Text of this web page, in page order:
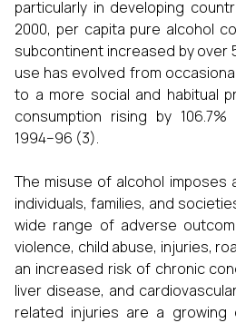
particularly in developing
2000, per capita pure alcohol
subcontinent increased by over
use has evolved from
to a more social and habitual
consumption rising by 106.7%
1994–96 (3).
The misuse of alcohol imposes
individuals, families, and
wide range of adverse
violence, child abuse, injuries,
an increased risk of chronic
liver disease, and
related injuries are a growing